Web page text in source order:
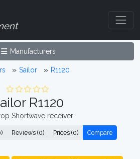
Manufacturers
Sailor R1120
R1120
Shortwave receiver
Reviews (0) Prices (0) Compare